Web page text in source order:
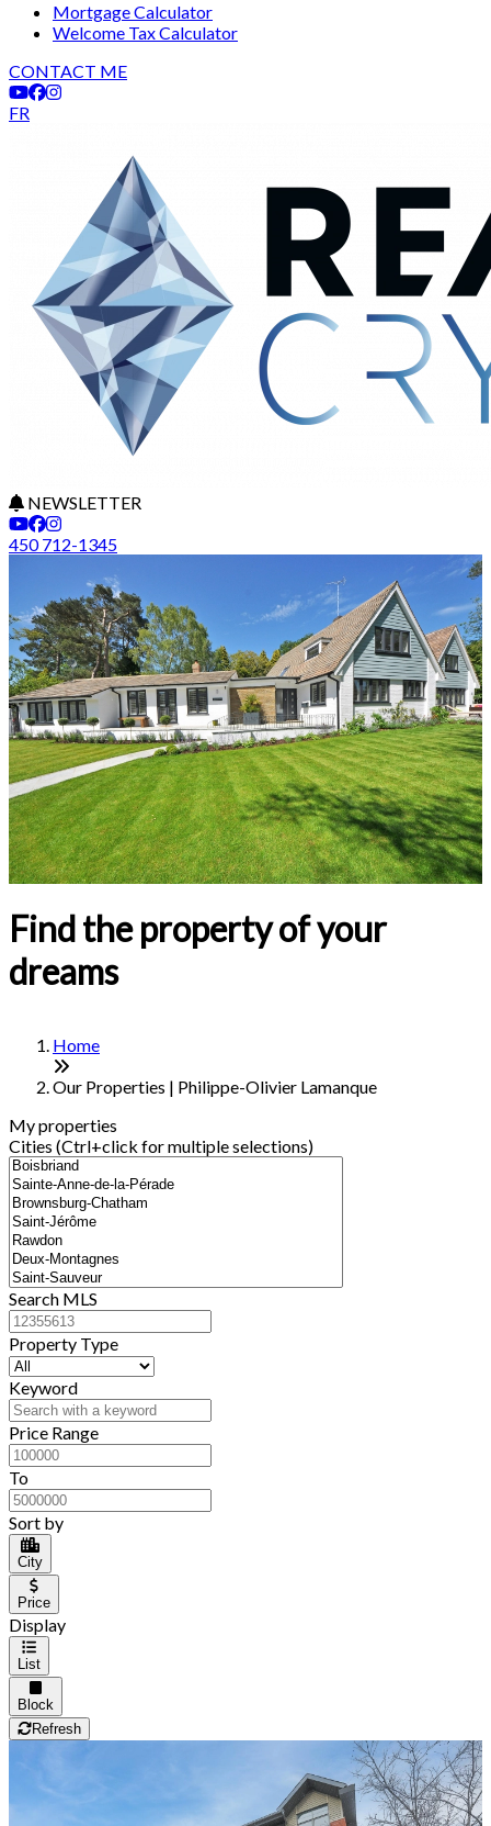
Mortgage Calculator
Welcome Tax Calculator
CONTACT ME
FR
NEWSLETTER
450 712-1345
Find the property of your
dreams
Home
Our Properties | Philippe-Olivier Lamanque
My properties
Cities (Ctrl+click for multiple selections)
Search MLS
Property Type
Keyword
Price Range
To
Sort by
City
Price
Display
List
Block
Refresh